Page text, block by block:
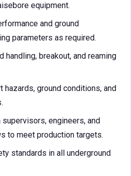
equipment.
and ground
parameters as required.
handling, breakout, and reaming
hazards, ground conditions, and
engineers, and
to meet production targets.
standards in all underground